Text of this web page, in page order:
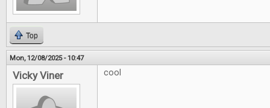
Top
Mon, 12/08/2025 - 10:47
Vicky Viner cool